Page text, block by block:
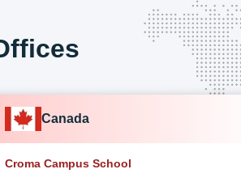
Canada
Croma Campus School